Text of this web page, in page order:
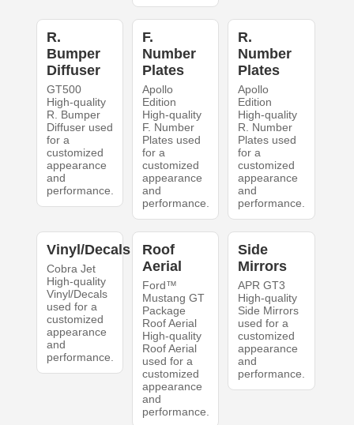
R.
Bumper
Diffuser
GT500
High-quality
R. Bumper
Diffuser used
for a
customized
appearance
and
performance.
F.
Number
Plates
Apollo
Edition
High-quality
F. Number
Plates used
for a
customized
appearance
and
performance.
R.
Number
Plates
Apollo
Edition
High-quality
R. Number
Plates used
for a
customized
appearance
and
performance.
Vinyl/Decals
Cobra Jet
High-quality
Vinyl/Decals
used for a
customized
appearance
and
performance.
Roof
Aerial
Ford™
Mustang GT
Package
Roof Aerial
High-quality
Roof Aerial
used for a
customized
appearance
and
performance.
Side
Mirrors
APR GT3
High-quality
Side Mirrors
used for a
customized
appearance
and
performance.